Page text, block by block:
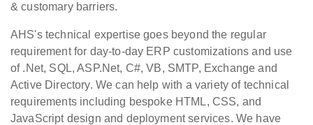
& customary barriers.
AHS's technical expertise goes beyond the regular
requirement for day-to-day ERP customizations and use
of .Net, SQL, ASP.Net, C#, VB, SMTP, Exchange and
Active Directory. We can help with a variety of technical
requirements including bespoke HTML, CSS, and
JavaScript design and deployment services. We have